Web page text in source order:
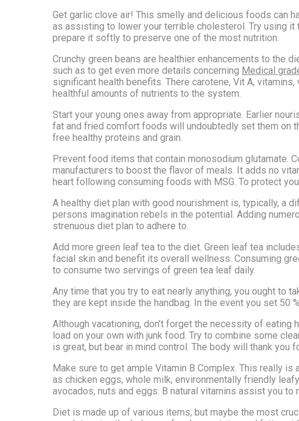
Get garlic clove air! This smelly and delicious foods can
as assisting to lower your terrible cholesterol. Try using
prepare it softly to preserve one of the most nutrition.
Crunchy green beans are healthier enhancements to the
such as to get even more details concerning Medical
significant health benefits. There carotene, Vit A,
healthful amounts of nutrients to the system.
Start your young ones away from appropriate. Earlier
fat and fried comfort foods will undoubtedly set them on
free healthy proteins and grain.
Prevent food items that contain monosodium glutamate.
manufacturers to boost the flavor of meals. It adds no
heart following consuming foods with MSG. To protect
A healthy diet plan with good nourishment is, typically, a
persons imagination rebels in the potential. Adding
strenuous diet plan to adhere to.
Add more green leaf tea to the diet. Green leaf tea
facial skin and benefit its overall wellness. Consuming
to consume two servings of green tea leaf daily.
Any time that you try to eat nearly anything, you ought to
they are kept inside the handbag. In the event you set 50
Although vacationing, don’t forget the necessity of eating
load on your own with junk food. Try to combine some
is great, but bear in mind control. The body will thank you
Make sure to get ample Vitamin B Complex. This really
as chicken eggs, whole milk, environmentally friendly
avocados, nuts and eggs. B natural vitamins assist you
Diet is made up of various items, but maybe the most